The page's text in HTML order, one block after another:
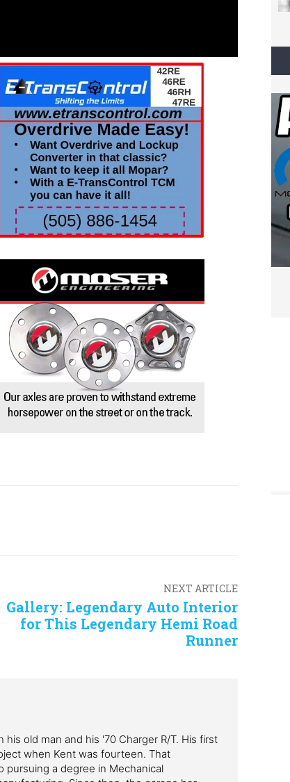
NEXT ARTICLE
Gallery: Legendary Auto Interior
for This Legendary Hemi Road
Runner
old man and his '70 Charger R/T. His first
when Kent was fourteen. That
pursuing a degree in Mechanical